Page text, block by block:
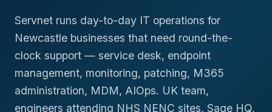
Servnet runs day-to-day IT operations for
Newcastle businesses that need round-the-
clock support — service desk, endpoint
management, monitoring, patching, M365
administration, MDM, AIOps. UK team,
engineers attending NHS NENC sites, Sage HQ,